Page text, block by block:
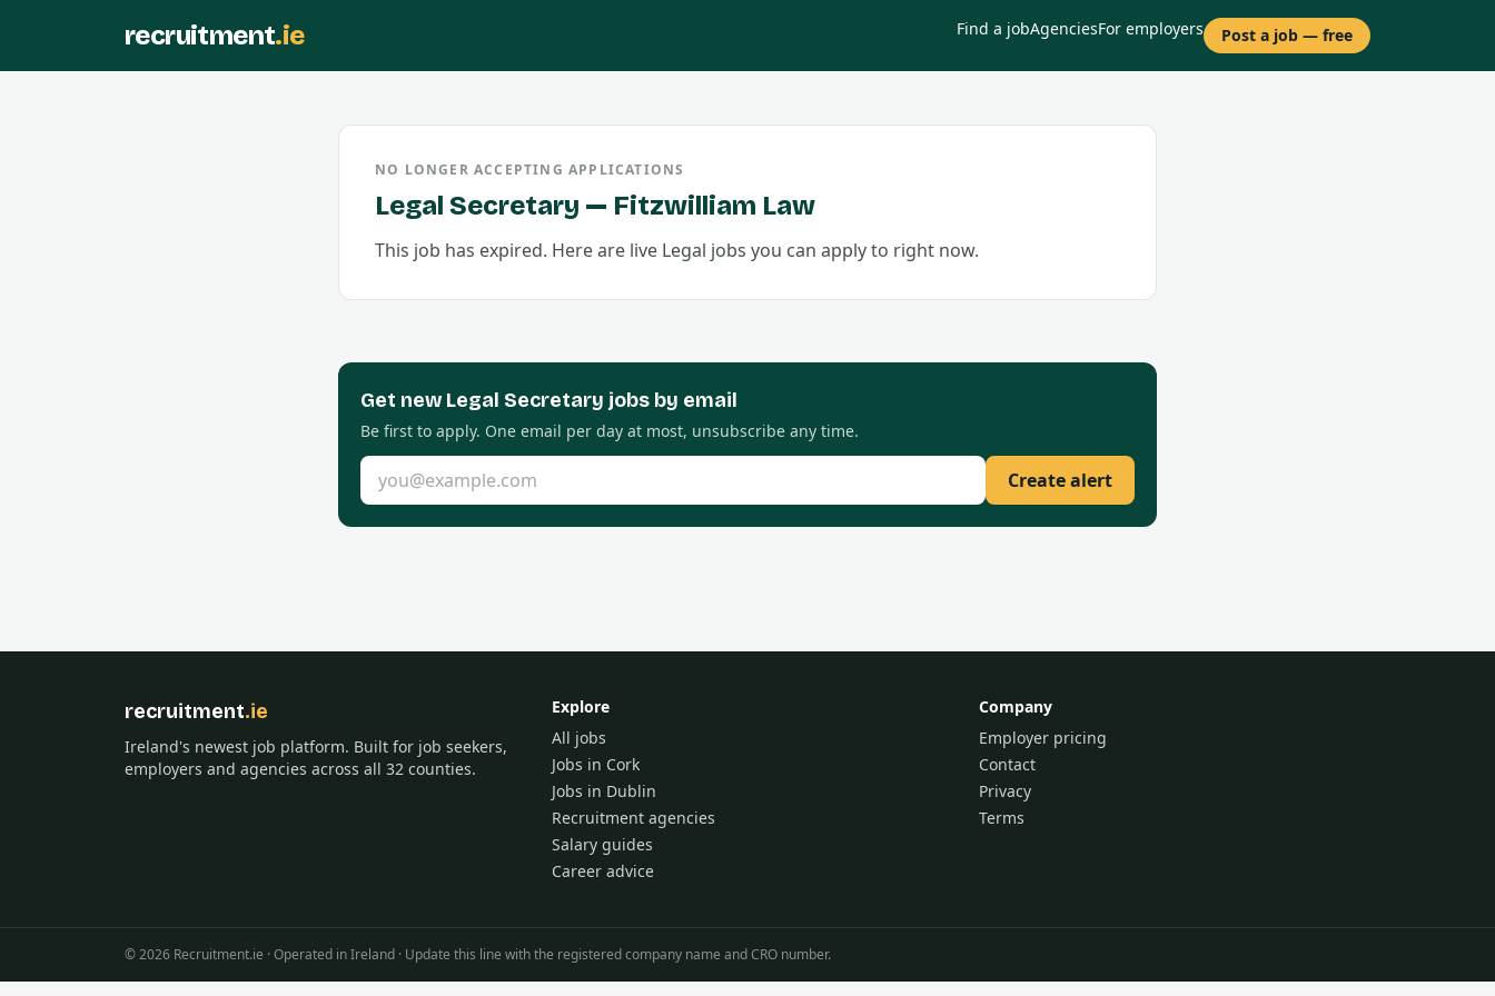
recruitment.ie Find a jobAgenciesFor employers Post a job — free
NO LONGER ACCEPTING APPLICATIONS
Legal Secretary — Fitzwilliam Law
This job has expired. Here are live Legal jobs you can apply to right now.
Get new Legal Secretary jobs by email
Be first to apply. One email per day at most, unsubscribe any time.
Email address Create alert
recruitment.ie
Ireland's newest job platform. Built for job seekers,
employers and agencies across all 32 counties.
Explore
All jobs
Jobs in Cork
Jobs in Dublin
Recruitment agencies
Salary guides
Career advice
Company
Employer pricing
Contact
Privacy
Terms
©2026 Recruitment.ie · Operated in Ireland · Update this line with the registered company name and CRO number.